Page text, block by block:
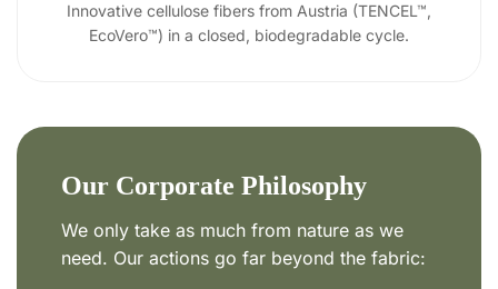
Innovative cellulose fibers from Austria (TENCEL™,
EcoVero™) in a closed, biodegradable cycle.
Our Corporate Philosophy
We only take as much from nature as we
need. Our actions go far beyond the fabric: